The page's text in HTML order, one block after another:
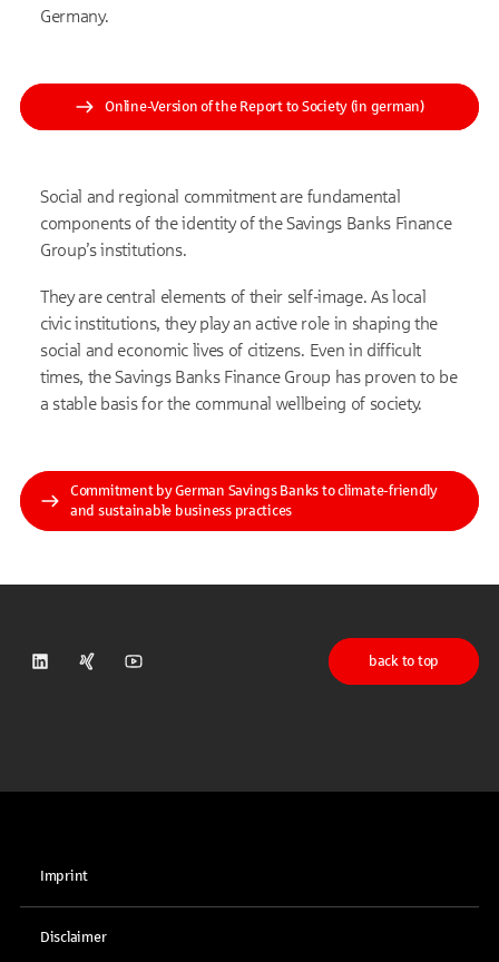
Germany.
Online-Version of the Report to Society (in german)
Social and regional commitment are fundamental
components of the identity of the Savings Banks Finance
Group’s institutions.
They are central elements of their self-image. As local
civic institutions, they play an active role in shaping the
social and economic lives of citizens. Even in difficult
times, the Savings Banks Finance Group has proven to be
a stable basis for the communal wellbeing of society.
Commitment by German Savings Banks to climate-friendly
and sustainable business practices
DSGV on LinkedIn
DSGV on XingDSGV on Youtube
back to top
Imprint
Disclaimer